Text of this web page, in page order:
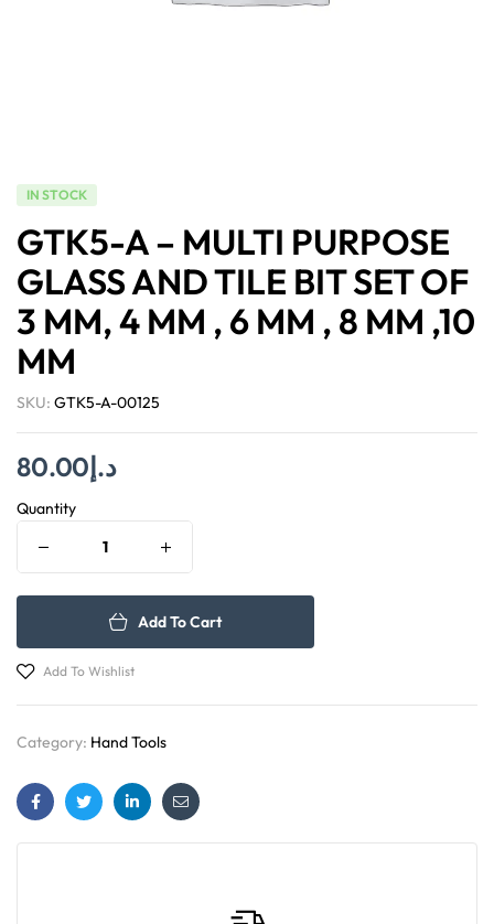
IN STOCK
GTK5-A – MULTI PURPOSE
GLASS AND TILE BIT SET OF
3 MM, 4 MM , 6 MM , 8 MM ,10
MM
SKU: GTK5-A-00125
د.إ80.00
Quantity
Add To Cart
Add To Wishlist
Category: Hand Tools
FacebookTwitterLinkedinEmail